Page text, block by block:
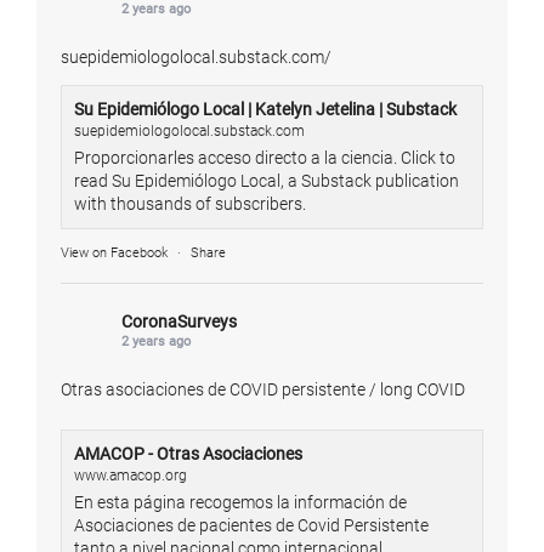
2 years ago
suepidemiologolocal.substack.com/
Su Epidemiólogo Local | Katelyn Jetelina | Substack
suepidemiologolocal.substack.com
Proporcionarles acceso directo a la ciencia. Click to
read Su Epidemiólogo Local, a Substack publication
with thousands of subscribers.
View on Facebook · Share
CoronaSurveys
2 years ago
Otras asociaciones de COVID persistente / long COVID
AMACOP - Otras Asociaciones
www.amacop.org
En esta página recogemos la información de
Asociaciones de pacientes de Covid Persistente